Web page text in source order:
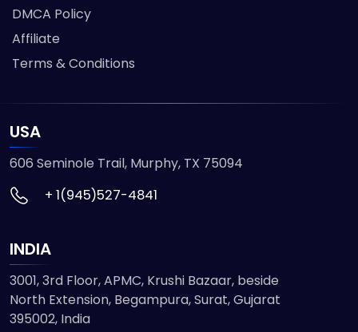
DMCA Policy
Affiliate
Terms & Conditions
USA
606 Seminole Trail, Murphy, TX 75094
+ 1(945)527-4841
INDIA
3001, 3rd Floor, APMC, Krushi Bazaar, beside
North Extension, Begampura, Surat, Gujarat
395002, India